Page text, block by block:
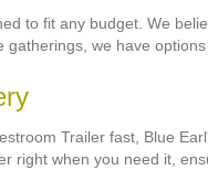
to fit any budget. We
gatherings, we have
Trailer fast, Blue
right when you need it,